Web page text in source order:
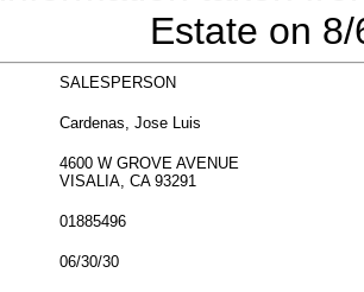
Estate on
SALESPERSON
Cardenas, Jose Luis
4600 W GROVE AVENUE
VISALIA, CA 93291
01885496
06/30/30